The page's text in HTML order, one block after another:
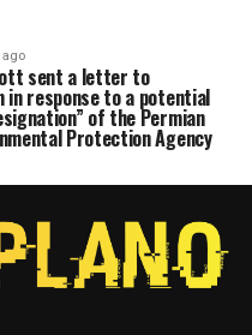
ago
sent a letter to
in response to a potential
of the Permian
Protection Agency